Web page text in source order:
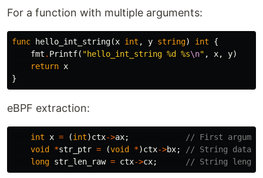
For a function with multiple arguments:
func hello_int_string(x int , y string) int
{
fmt . Printf( "hello_int_string %d %s\n" , x, y)
return x
}
eBPF extraction:
int x = (int)ctx->ax;
// First
void
*str_ptr = (void *)ctx->bx;
// String data
long str_len_raw = ctx->cx; // String length